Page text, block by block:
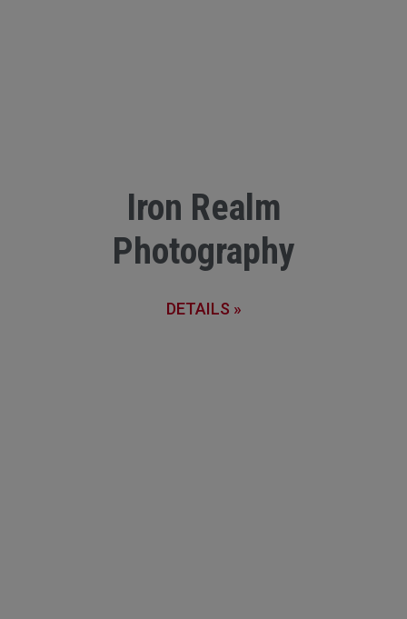
Iron Realm
Photography
DETAILS »